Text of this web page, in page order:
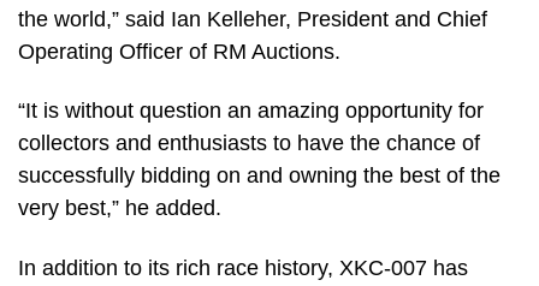
the world,” said Ian Kelleher, President and Chief
Operating Officer of RM Auctions.
“It is without question an amazing opportunity for
collectors and enthusiasts to have the chance of
successfully bidding on and owning the best of the
very best,” he added.
In addition to its rich race history, XKC-007 has